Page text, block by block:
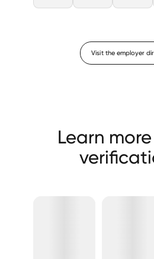
Visit the employer
Learn